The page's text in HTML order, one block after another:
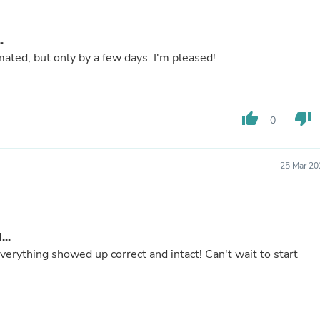
Cable Management
Cables
Clothing Accessories
Decor
Computer Monitors
but only by a few days. I'm pleased!
thumb_up 0 thumb_down
25 Mar
showed up correct and intact! Can't wait to start